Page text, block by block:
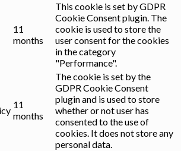
11
months
This cookie is set by GDPR
Cookie Consent plugin. The
cookie is used to store the
user consent for the cookies
in the category
"Performance".
11
months
The cookie is set by the
GDPR Cookie Consent
plugin and is used to store
whether or not user has
consented to the use of
cookies. It does not store any
personal data.